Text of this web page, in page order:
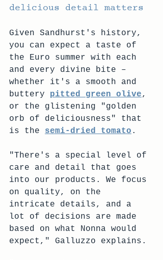
delicious detail matters
Given Sandhurst's history,
you can expect a taste of
the Euro summer with each
and every divine bite –
whether it's a smooth and
buttery pitted green olive,
or the glistening "golden
orb of deliciousness" that
is the semi-dried tomato .
"There's a special level of
care and detail that goes
into our products. We focus
on quality, on the
intricate details, and a
lot of decisions are made
based on what Nonna would
expect," Galluzzo explains.